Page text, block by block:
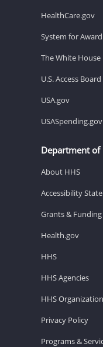
HealthCare.gov
System for
The White House
U.S. Access Board
USA.gov
USASpending.gov
Department of
About HHS
Accessibility
Grants & Funding
Health.gov
HHS
HHS Agencies
HHS
Privacy Policy
Programs &